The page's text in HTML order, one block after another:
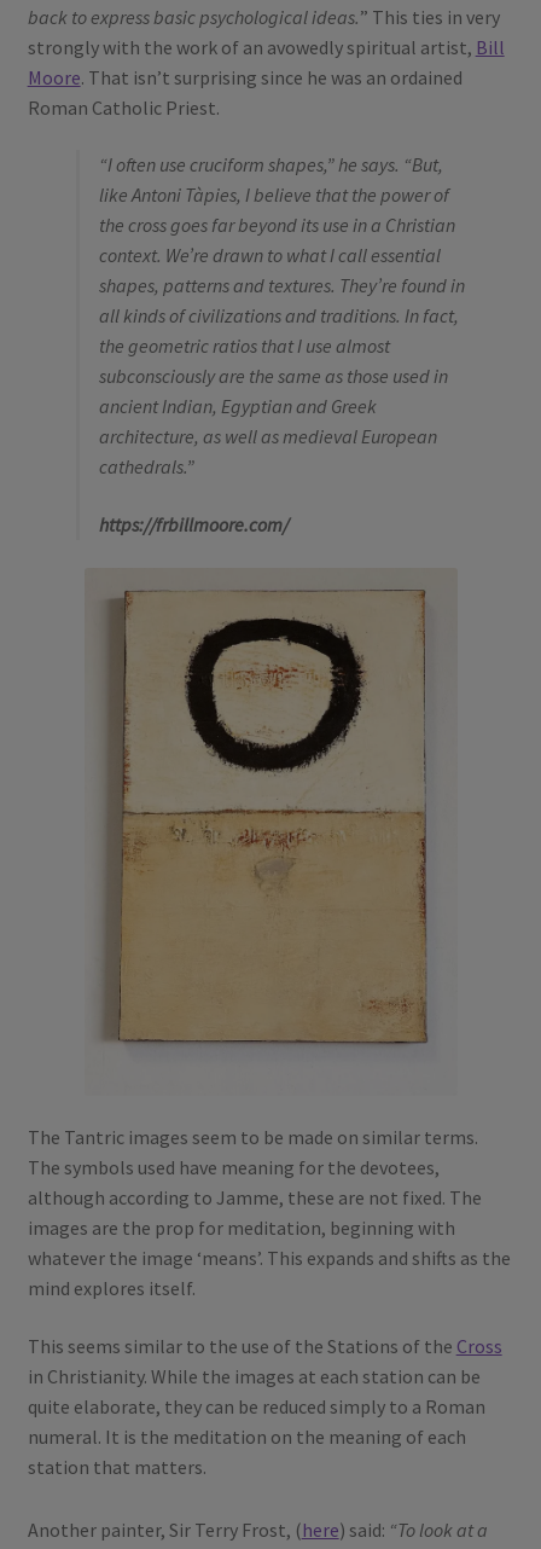
back to express basic psychological ideas.” This ties in very
strongly with the work of an avowedly spiritual artist, Bill
Moore. That isn’t surprising since he was an ordained
Roman Catholic Priest.
“I often use cruciform shapes,” he says. “But,
like Antoni Tàpies, I believe that the power of
the cross goes far beyond its use in a Christian
context. We’re drawn to what I call essential
shapes, patterns and textures. They’re found in
all kinds of civilizations and traditions. In fact,
the geometric ratios that I use almost
subconsciously are the same as those used in
ancient Indian, Egyptian and Greek
architecture, as well as medieval European
cathedrals.”
https://frbillmoore.com/
The Tantric images seem to be made on similar terms.
The symbols used have meaning for the devotees,
although according to Jamme, these are not fixed. The
images are the prop for meditation, beginning with
whatever the image ‘means’. This expands and shifts as the
mind explores itself.
This seems similar to the use of the Stations of the Cross
in Christianity. While the images at each station can be
quite elaborate, they can be reduced simply to a Roman
numeral. It is the meditation on the meaning of each
station that matters.
Another painter, Sir Terry Frost, (here) said: “To look at a